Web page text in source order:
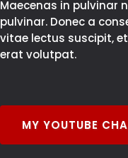
Maecenas in pulvinar
pulvinar. Donec a
vitae lectus suscipit,
erat volutpat.
MY YOUTUBE